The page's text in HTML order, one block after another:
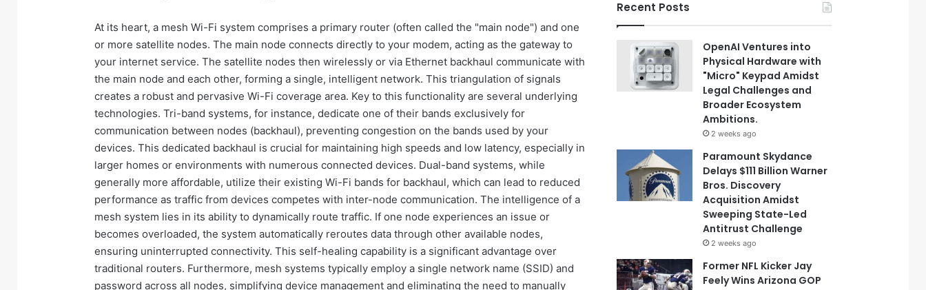
At its heart, a mesh Wi-Fi system comprises a primary router (often called the "main node") and one
or more satellite nodes. The main node connects directly to your modem, acting as the gateway to
your internet service. The satellite nodes then wirelessly or via Ethernet backhaul communicate with
the main node and each other, forming a single, intelligent network. This triangulation of signals
creates a robust and pervasive Wi-Fi coverage area. Key to this functionality are several underlying
technologies. Tri-band systems, for instance, dedicate one of their bands exclusively for
communication between nodes (backhaul), preventing congestion on the bands used by your
devices. This dedicated backhaul is crucial for maintaining high speeds and low latency, especially in
larger homes or environments with numerous connected devices. Dual-band systems, while
generally more affordable, utilize their existing Wi-Fi bands for backhaul, which can lead to reduced
performance as traffic from devices competes with inter-node communication. The intelligence of a
mesh system lies in its ability to dynamically route traffic. If one node experiences an issue or
becomes overloaded, the system automatically reroutes data through other available nodes,
ensuring uninterrupted connectivity. This self-healing capability is a significant advantage over
traditional routers. Furthermore, mesh systems typically employ a single network name (SSID) and
password across all nodes, simplifying device management and eliminating the need to manually
Recent Posts
OpenAI Ventures into
Physical Hardware with
"Micro" Keypad Amidst
Legal Challenges and
Broader Ecosystem
Ambitions.
2 weeks ago
Paramount Skydance
Delays $111 Billion Warner
Bros. Discovery
Acquisition Amidst
Sweeping State-Led
Antitrust Challenge
2 weeks ago
Former NFL Kicker Jay
Feely Wins Arizona GOP